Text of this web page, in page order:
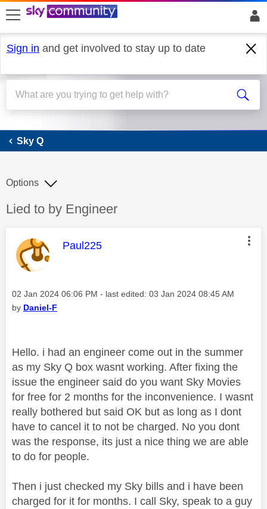
skip to search
skip to content
skip to footer
Sign in and get involved to stay up to date
Sky Q
Sky Q
Discussion topic:
Lied to by Engineer
Options
This message was authored by:
Paul225
Message posted on
‎02 Jan 2024 06:06 PM - last edited: ‎03 Jan 2024 08:45 AM
by Daniel-F
Hello. i had an engineer come out in the summer
as my Sky Q box wasnt working. After fixing the
issue the engineer said do you want Sky Movies
for free for 2 months for the inconvenience. I wasnt
really bothered but said OK but as long as I dont
have to cancel it to not be charged. No you dont
was the response, its just a nice thing we are able
to do for people.
Then i just checked my Sky bills and i have been
charged for it for months. I call Sky, speak to a guy